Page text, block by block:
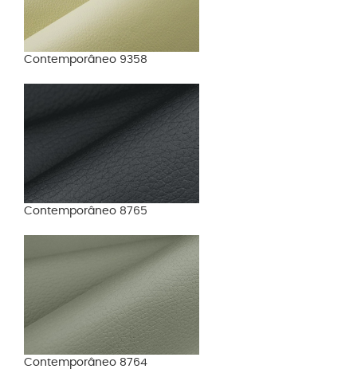
Contemporâneo 9358
Contemporâneo 8765
Contemporâneo 8764